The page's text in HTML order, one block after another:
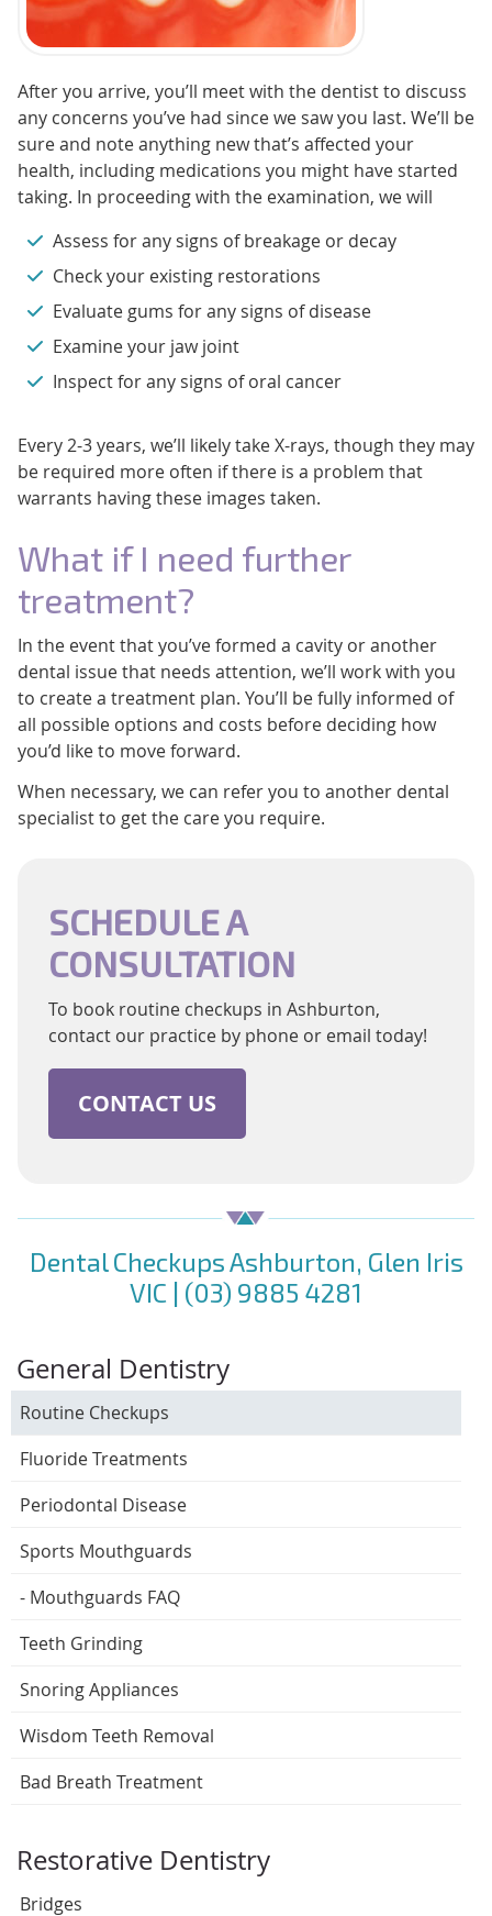
After you arrive, you’ll meet with the dentist to discuss
any concerns you’ve had since we saw you last. We’ll be
sure and note anything new that’s affected your
health, including medications you might have started
taking. In proceeding with the examination, we will
Assess for any signs of breakage or decay
Check your existing restorations
Evaluate gums for any signs of disease
Examine your jaw joint
Inspect for any signs of oral cancer
Every 2-3 years, we’ll likely take X-rays, though they may
be required more often if there is a problem that
warrants having these images taken.
What if I need further
treatment?
In the event that you’ve formed a cavity or another
dental issue that needs attention, we’ll work with you
to create a treatment plan. You’ll be fully informed of
all possible options and costs before deciding how
you’d like to move forward.
When necessary, we can refer you to another dental
specialist to get the care you require.
SCHEDULE A
CONSULTATION
To book routine checkups in Ashburton,
contact our practice by phone or email today!
CONTACT US
Dental Checkups Ashburton, Glen Iris
VIC | (03) 9885 4281
General Dentistry
Routine Checkups
Fluoride Treatments
Periodontal Disease
Sports Mouthguards
- Mouthguards FAQ
Teeth Grinding
Snoring Appliances
Wisdom Teeth Removal
Bad Breath Treatment
Restorative Dentistry
Bridges